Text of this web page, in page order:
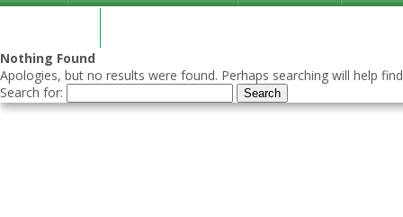
Nothing Found
Apologies, but no results were found. Perhaps searching will help
Search for: